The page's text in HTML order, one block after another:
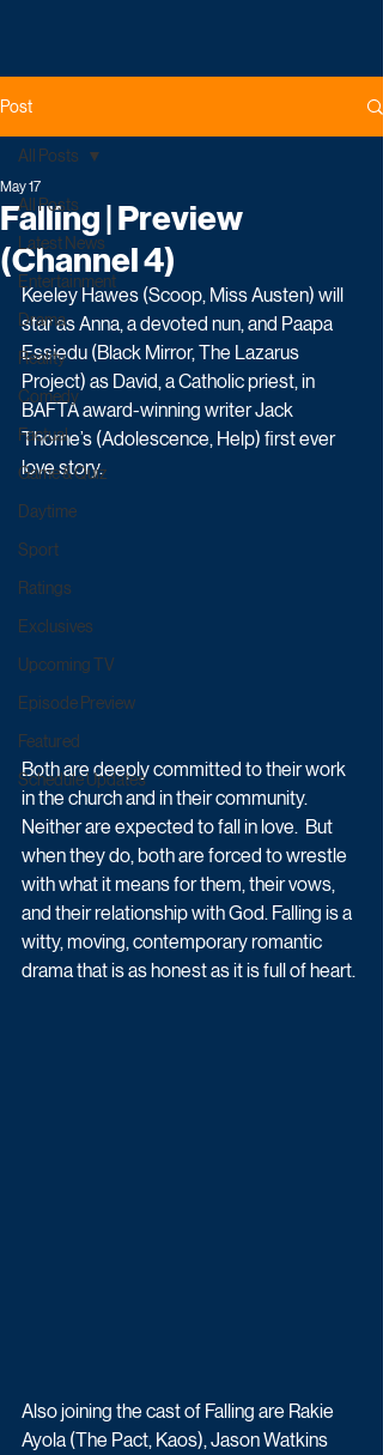
Post
All Posts
Latest News
Entertainment
Drama
Reality
Comedy
Factual
Game & Quiz
Daytime
Sport
Ratings
Exclusives
Upcoming TV
Episode Preview
Featured
Schedule Updates
All Posts
Falling | Preview
(Channel 4)
May 17
Keeley Hawes (Scoop, Miss Austen) will
star as Anna, a devoted nun, and Paapa
Essiedu (Black Mirror, The Lazarus
Project) as David, a Catholic priest, in
BAFTA award-winning writer Jack
Thorne’s (Adolescence, Help) first ever
love story.
Both are deeply committed to their work
in the church and in their community.
Neither are expected to fall in love.  But
when they do, both are forced to wrestle
with what it means for them, their vows,
and their relationship with God. Falling is a
witty, moving, contemporary romantic
drama that is as honest as it is full of heart.
Also joining the cast of Falling are Rakie
Ayola (The Pact, Kaos), Jason Watkins